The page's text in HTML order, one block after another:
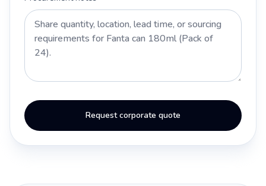
Request corporate quote